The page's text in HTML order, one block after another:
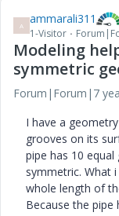
A ammarali311
1-Visitor
Modeling
symmetric
Forum|Forum|7
I have a
grooves on its
pipe has 10
symmetric. What
whole length of
Because the pipe